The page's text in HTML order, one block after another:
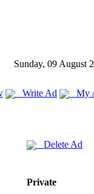
Sunday, 09 August
Write Ad My
Delete Ad
Private